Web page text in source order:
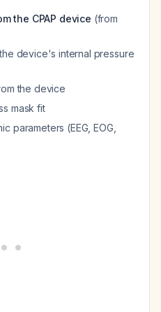
the CPAP device (from
device's internal pressure
the device
mask fit
parameters (EEG, EOG,